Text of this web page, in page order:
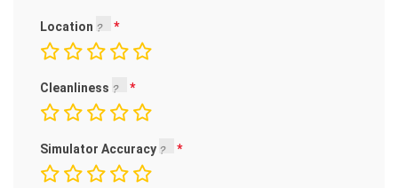
Location
Cleanliness
Simulator Accuracy